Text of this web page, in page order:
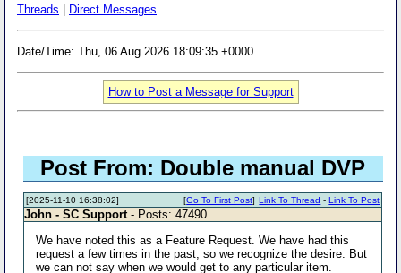
Threads
Direct Messages
Date/Time: Thu, 06 Aug 2026 18:09:35 +0000
How to Post a Message for Support
Post From: Double manual DVP
[2025-11-10 16:38:02] Link To Thread -Link To Post
[Go To First Post]
John - SC Support - Posts: 47490
We have noted this as a Feature Request. We have had this
request a few times in the past, so we recognize the desire. But
we can not say when we would get to any particular item.